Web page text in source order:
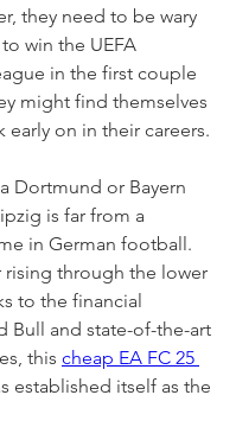
they need to be wary
win the UEFA
in the first couple
might find themselves
early on in their careers.
Dortmund or Bayern
is far from a
in German football.
rising through the lower
to the financial
Bull and state-of-the-art
this cheap EA FC 25
established itself as the